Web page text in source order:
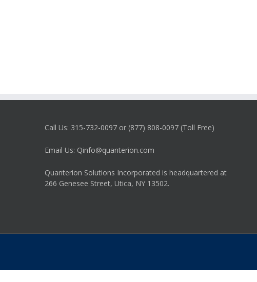
Call Us: 315-732-0097 or (877) 808-0097 (Toll Free)
Email Us: Qinfo@quanterion.com
Quanterion Solutions Incorporated is headquartered at
266 Genesee Street, Utica, NY 13502.